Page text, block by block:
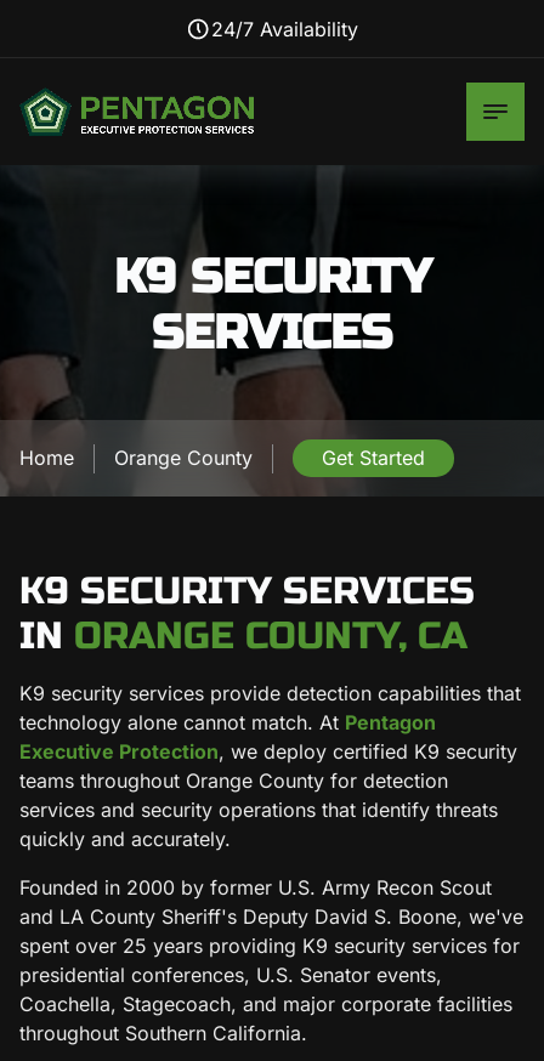
24/7 Availability
K9 SECURITY
SERVICES
Home Orange County Get Started
K9 SECURITY SERVICES
IN ORANGE COUNTY, CA
K9 security services provide detection capabilities that
technology alone cannot match. At Pentagon
Executive Protection, we deploy certified K9 security
teams throughout Orange County for detection
services and security operations that identify threats
quickly and accurately.
Founded in 2000 by former U.S. Army Recon Scout
and LA County Sheriff's Deputy David S. Boone, we've
spent over 25 years providing K9 security services for
presidential conferences, U.S. Senator events,
Coachella, Stagecoach, and major corporate facilities
throughout Southern California.